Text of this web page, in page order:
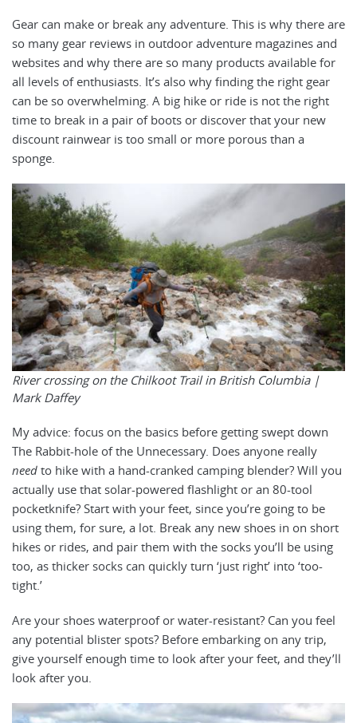
Gear can make or break any adventure. This is why there are
so many gear reviews in outdoor adventure magazines and
websites and why there are so many products available for
all levels of enthusiasts. It’s also why finding the right gear
can be so overwhelming. A big hike or ride is not the right
time to break in a pair of boots or discover that your new
discount rainwear is too small or more porous than a
sponge.
River crossing on the Chilkoot Trail in British Columbia |
Mark Daffey
My advice: focus on the basics before getting swept down
The Rabbit-hole of the Unnecessary. Does anyone really
need to hike with a hand-cranked camping blender? Will you
actually use that solar-powered flashlight or an 80-tool
pocketknife? Start with your feet, since you’re going to be
using them, for sure, a lot. Break any new shoes in on short
hikes or rides, and pair them with the socks you’ll be using
too, as thicker socks can quickly turn ‘just right’ into ‘too-
tight.’
Are your shoes waterproof or water-resistant? Can you feel
any potential blister spots? Before embarking on any trip,
give yourself enough time to look after your feet, and they’ll
look after you.